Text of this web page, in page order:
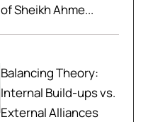
of Sheikh Ahme...
Balancing Theory:
Internal Build-ups vs.
External Alliances